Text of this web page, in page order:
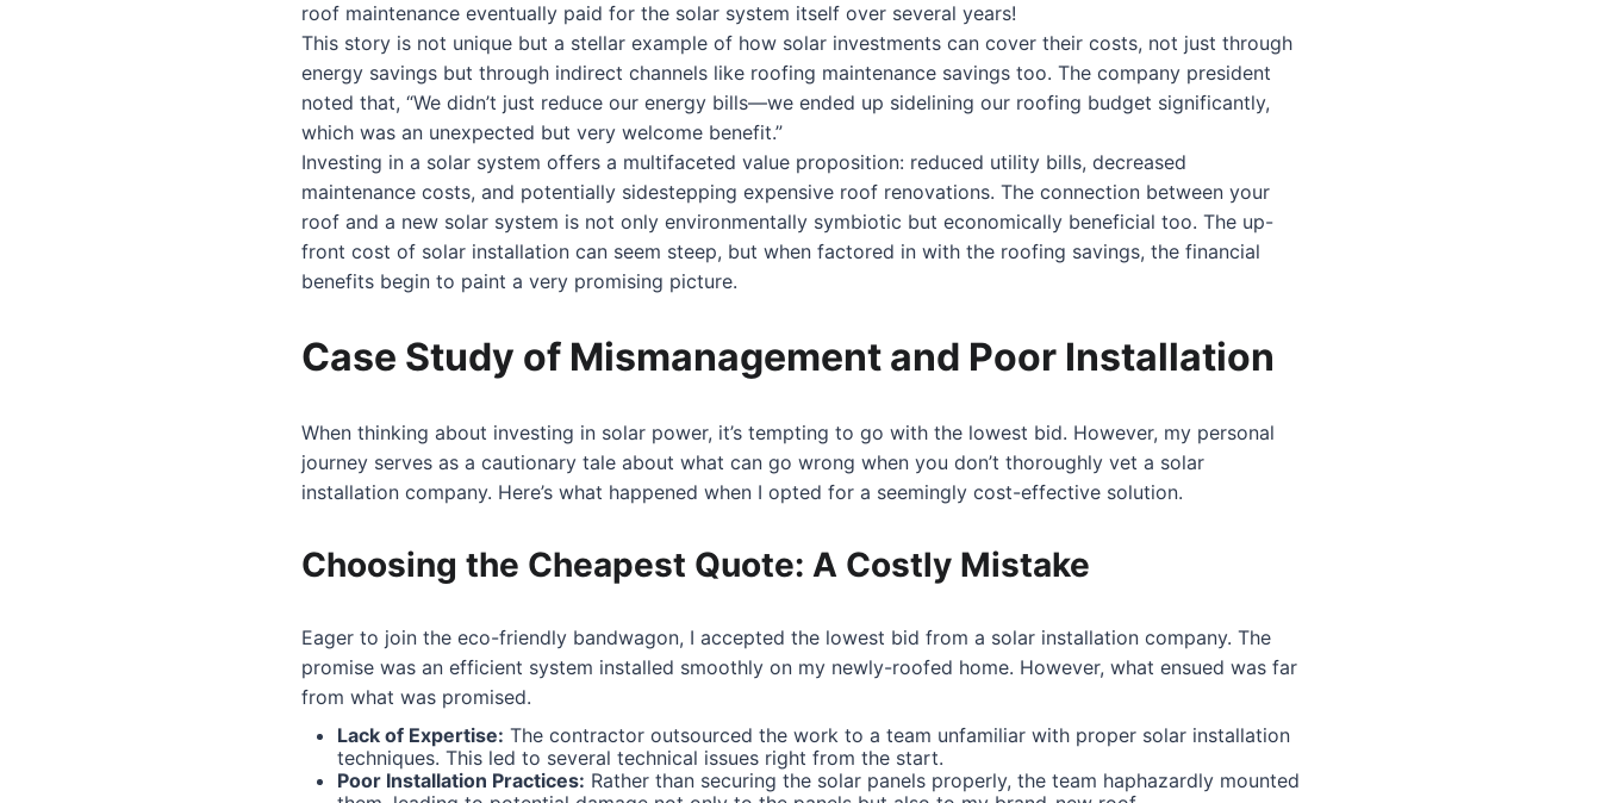
roof maintenance eventually paid for the solar system itself over several years!
This story is not unique but a stellar example of how solar investments can cover their costs, not just through
energy savings but through indirect channels like roofing maintenance savings too. The company president
noted that, “We didn’t just reduce our energy bills—we ended up sidelining our roofing budget significantly,
which was an unexpected but very welcome benefit.”
Investing in a solar system offers a multifaceted value proposition: reduced utility bills, decreased
maintenance costs, and potentially sidestepping expensive roof renovations. The connection between your
roof and a new solar system is not only environmentally symbiotic but economically beneficial too. The up-
front cost of solar installation can seem steep, but when factored in with the roofing savings, the financial
benefits begin to paint a very promising picture.
Case Study of Mismanagement and Poor Installation
When thinking about investing in solar power, it’s tempting to go with the lowest bid. However, my personal
journey serves as a cautionary tale about what can go wrong when you don’t thoroughly vet a solar
installation company. Here’s what happened when I opted for a seemingly cost-effective solution.
Choosing the Cheapest Quote: A Costly Mistake
Eager to join the eco-friendly bandwagon, I accepted the lowest bid from a solar installation company. The
promise was an efficient system installed smoothly on my newly-roofed home. However, what ensued was far
from what was promised.
Lack of Expertise: The contractor outsourced the work to a team unfamiliar with proper solar installation
techniques. This led to several technical issues right from the start.
Poor Installation Practices: Rather than securing the solar panels properly, the team haphazardly mounted